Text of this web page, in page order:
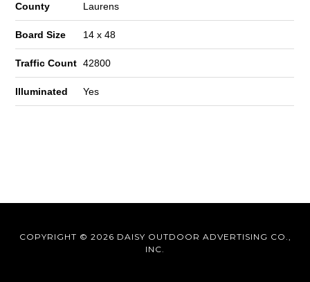
County Laurens
Board Size 14 x 48
Traffic Count 42800
Illuminated Yes
COPYRIGHT © 2026 DAISY OUTDOOR ADVERTISING CO.,
INC.